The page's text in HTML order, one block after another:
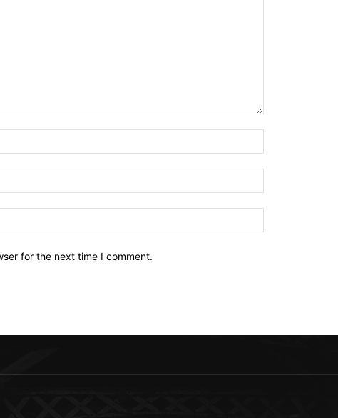
for the next time I comment.